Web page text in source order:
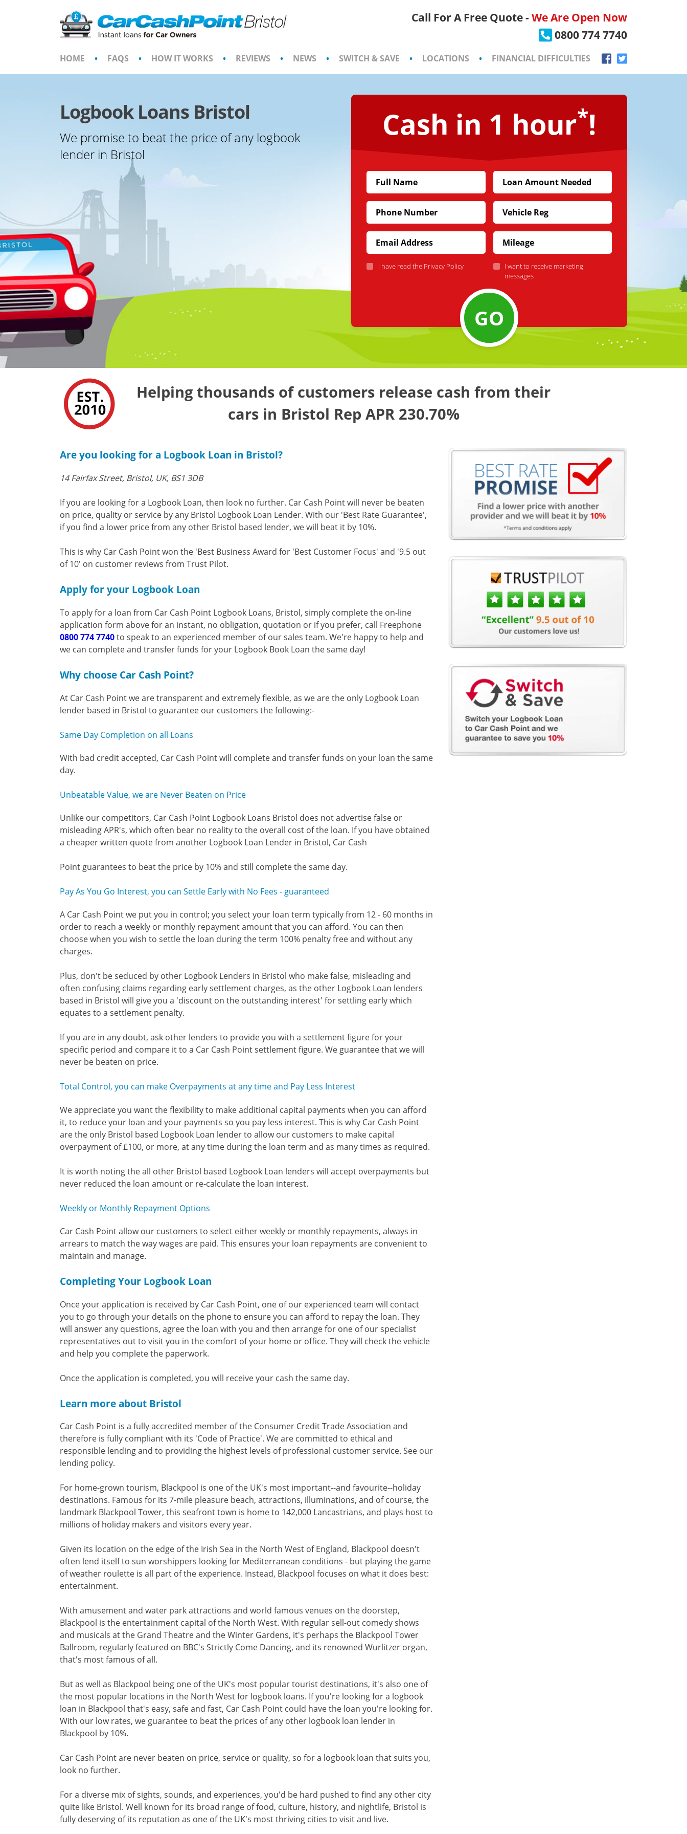
Call For A Free Quote -We Are Open Now
0800 774 7740
HOME • FAQS • HOW IT WORKS • REVIEWS • NEWS • SWITCH & SAVE • LOCATIONS • FINANCIAL DIFFICULTIES
Logbook Loans Bristol
We promise to beat the price of any logbook
lender in Bristol
Cash in 1 hour*!
I have read the Privacy Policy
I want to receive marketing
messages
GO
Helping thousands of customers release cash from their
cars in Bristol Rep APR 230.70%
Are you looking for a Logbook Loan in Bristol?
14 Fairfax Street, Bristol, UK, BS1 3DB
If you are looking for a Logbook Loan, then look no further. Car Cash Point will never be beaten
on price, quality or service by any Bristol Logbook Loan Lender. With our 'Best Rate Guarantee',
if you find a lower price from any other Bristol based lender, we will beat it by 10%.
This is why Car Cash Point won the 'Best Business Award for 'Best Customer Focus' and '9.5 out
of 10' on customer reviews from Trust Pilot.
Apply for your Logbook Loan
To apply for a loan from Car Cash Point Logbook Loans, Bristol, simply complete the on-line
application form above for an instant, no obligation, quotation or if you prefer, call Freephone
0800 774 7740to speak to an experienced member of our sales team. We're happy to help and
we can complete and transfer funds for your Logbook Book Loan the same day!
Why choose Car Cash Point?
At Car Cash Point we are transparent and extremely flexible, as we are the only Logbook Loan
lender based in Bristol to guarantee our customers the following:-
Same Day Completion on all Loans
With bad credit accepted, Car Cash Point will complete and transfer funds on your loan the same
day.
Unbeatable Value, we are Never Beaten on Price
Unlike our competitors, Car Cash Point Logbook Loans Bristol does not advertise false or
misleading APR's, which often bear no reality to the overall cost of the loan. If you have obtained
a cheaper written quote from another Logbook Loan Lender in Bristol, Car Cash
Point guarantees to beat the price by 10% and still complete the same day.
Pay As You Go Interest, you can Settle Early with No Fees - guaranteed
A Car Cash Point we put you in control; you select your loan term typically from 12 - 60 months in
order to reach a weekly or monthly repayment amount that you can afford. You can then
choose when you wish to settle the loan during the term 100% penalty free and without any
charges.
Plus, don't be seduced by other Logbook Lenders in Bristol who make false, misleading and
often confusing claims regarding early settlement charges, as the other Logbook Loan lenders
based in Bristol will give you a 'discount on the outstanding interest' for settling early which
equates to a settlement penalty.
If you are in any doubt, ask other lenders to provide you with a settlement figure for your
specific period and compare it to a Car Cash Point settlement figure. We guarantee that we will
never be beaten on price.
Total Control, you can make Overpayments at any time and Pay Less Interest
We appreciate you want the flexibility to make additional capital payments when you can afford
it, to reduce your loan and your payments so you pay less interest. This is why Car Cash Point
are the only Bristol based Logbook Loan lender to allow our customers to make capital
overpayment of £100, or more, at any time during the loan term and as many times as required.
It is worth noting the all other Bristol based Logbook Loan lenders will accept overpayments but
never reduced the loan amount or re-calculate the loan interest.
Weekly or Monthly Repayment Options
Car Cash Point allow our customers to select either weekly or monthly repayments, always in
arrears to match the way wages are paid. This ensures your loan repayments are convenient to
maintain and manage.
Completing Your Logbook Loan
Once your application is received by Car Cash Point, one of our experienced team will contact
you to go through your details on the phone to ensure you can afford to repay the loan. They
will answer any questions, agree the loan with you and then arrange for one of our specialist
representatives out to visit you in the comfort of your home or office. They will check the vehicle
and help you complete the paperwork.
Once the application is completed, you will receive your cash the same day.
Learn more about Bristol
Car Cash Point is a fully accredited member of the Consumer Credit Trade Association and
therefore is fully compliant with its 'Code of Practice'. We are committed to ethical and
responsible lending and to providing the highest levels of professional customer service. See our
lending policy.
For home-grown tourism, Blackpool is one of the UK's most important--and favourite--holiday
destinations. Famous for its 7-mile pleasure beach, attractions, illuminations, and of course, the
landmark Blackpool Tower, this seafront town is home to 142,000 Lancastrians, and plays host to
millions of holiday makers and visitors every year.
Given its location on the edge of the Irish Sea in the North West of England, Blackpool doesn't
often lend itself to sun worshippers looking for Mediterranean conditions - but playing the game
of weather roulette is all part of the experience. Instead, Blackpool focuses on what it does best:
entertainment.
With amusement and water park attractions and world famous venues on the doorstep,
Blackpool is the entertainment capital of the North West. With regular sell-out comedy shows
and musicals at the Grand Theatre and the Winter Gardens, it's perhaps the Blackpool Tower
Ballroom, regularly featured on BBC's Strictly Come Dancing, and its renowned Wurlitzer organ,
that's most famous of all.
But as well as Blackpool being one of the UK's most popular tourist destinations, it's also one of
the most popular locations in the North West for logbook loans. If you're looking for a logbook
loan in Blackpool that's easy, safe and fast, Car Cash Point could have the loan you're looking for.
With our low rates, we guarantee to beat the prices of any other logbook loan lender in
Blackpool by 10%.
Car Cash Point are never beaten on price, service or quality, so for a logbook loan that suits you,
look no further.
For a diverse mix of sights, sounds, and experiences, you'd be hard pushed to find any other city
quite like Bristol. Well known for its broad range of food, culture, history, and nightlife, Bristol is
fully deserving of its reputation as one of the UK's most thriving cities to visit and live.
×